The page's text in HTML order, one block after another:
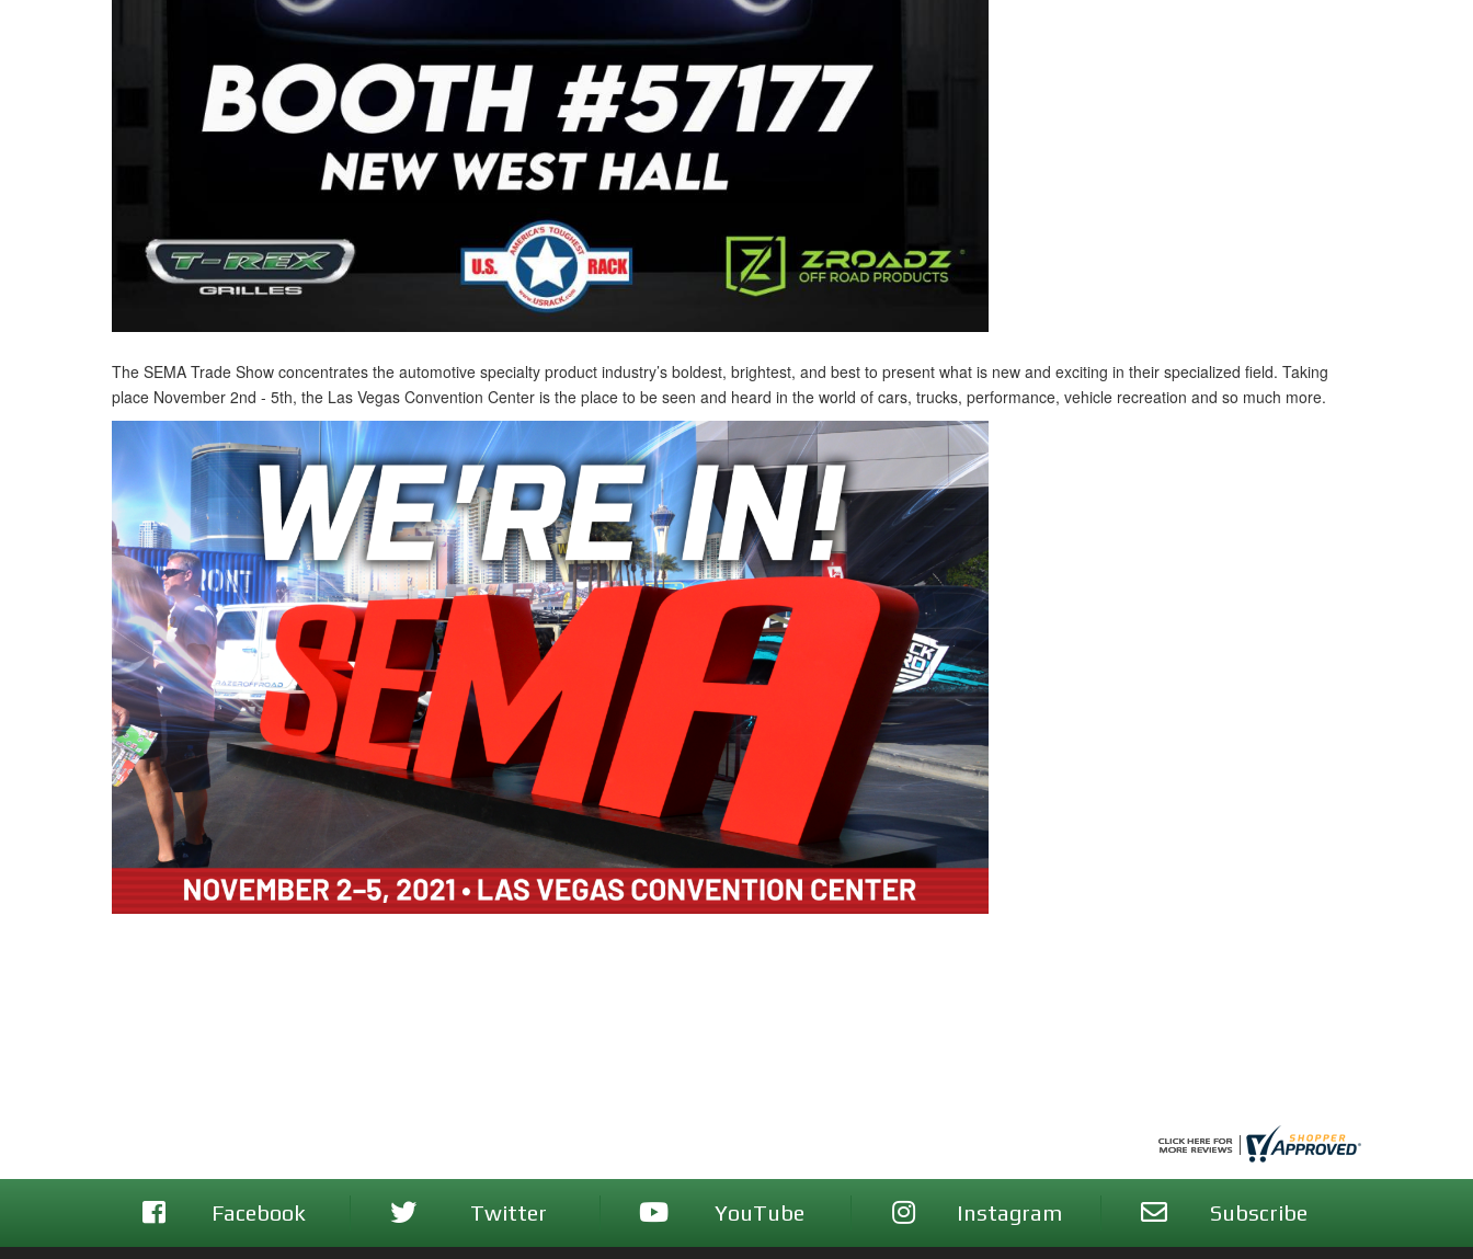
The SEMA Trade Show concentrates the automotive specialty product industry’s boldest, brightest, and best to present what is new and exciting in their specialized field. Taking
place November 2nd - 5th, the Las Vegas Convention Center is the place to be seen and heard in the world of cars, trucks, performance, vehicle recreation and so much more.
Facebook Twitter YouTube Instagram Subscribe